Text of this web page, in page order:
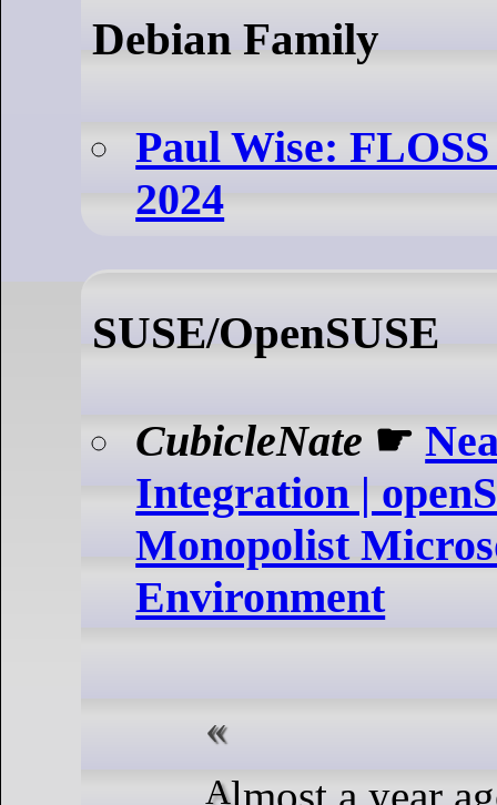
Debian Family
Paul Wise:
2024
SUSE/OpenSUSE
CubicleNate ☛
Integration |
Monopolist
Environment
Almost a year ago, I took a